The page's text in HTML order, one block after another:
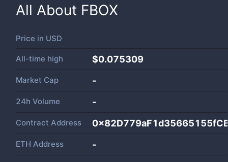
All About FBOX
Price in USD
All-time high $0.075309
Market Cap -
24h Volume -
Contract Address
ETH Address -